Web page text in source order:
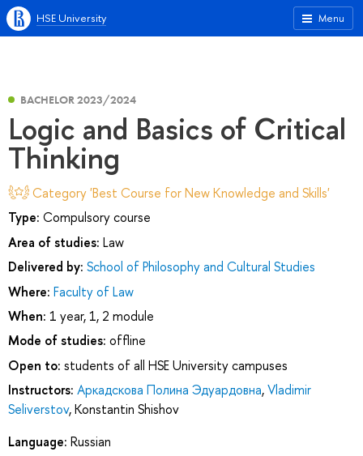
Menu
HSE University
BACHELOR 2023/2024
Logic and Basics of Critical
Thinking
Category 'Best Course for New Knowledge and Skills'
Type: Compulsory course
Area of studies: Law
Delivered by: School of Philosophy and Cultural Studies
Where: Faculty of Law
When: 1 year, 1, 2 module
Mode of studies: offline
Open to: students of all HSE University campuses
Instructors: Аркадскова Полина Эдуардовна,Vladimir
Seliverstov,Konstantin Shishov
Language: Russian